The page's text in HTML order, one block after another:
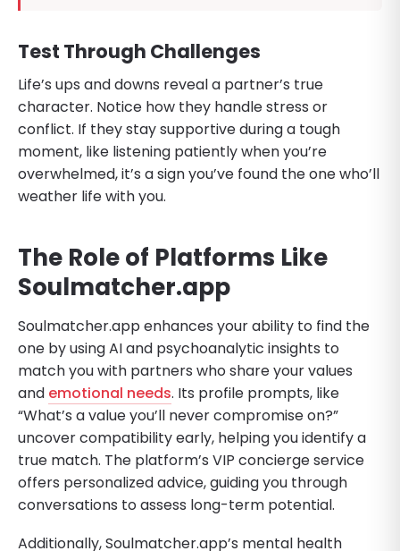
Test Through Challenges
Life’s ups and downs reveal a partner’s true
character. Notice how they handle stress or
conflict. If they stay supportive during a tough
moment, like listening patiently when you’re
overwhelmed, it’s a sign you’ve found the one who’ll
weather life with you.
The Role of Platforms Like
Soulmatcher.app
Soulmatcher.app enhances your ability to find the
one by using AI and psychoanalytic insights to
match you with partners who share your values
and emotional needs. Its profile prompts, like
“What’s a value you’ll never compromise on?”
uncover compatibility early, helping you identify a
true match. The platform’s VIP concierge service
offers personalized advice, guiding you through
conversations to assess long-term potential.
Additionally, Soulmatcher.app’s mental health